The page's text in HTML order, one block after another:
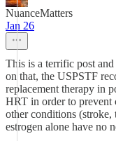
NuanceMatters
Jan 26
This is a terrific post
on that, the USPSTF
replacement therapy in
HRT in order to prevent
other conditions
estrogen alone have no